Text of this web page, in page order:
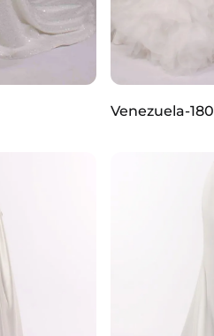
Venezuela-180